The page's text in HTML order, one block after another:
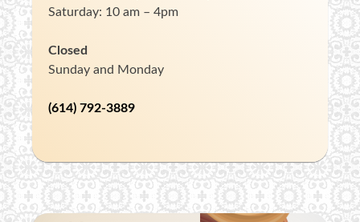
Saturday: 10 am – 4pm
Closed
Sunday and Monday
(614) 792-3889